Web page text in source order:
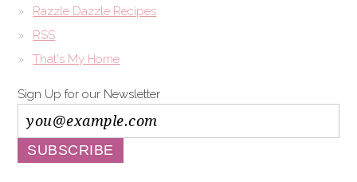
Razzle Dazzle Recipes
RSS
That's My Home
Sign Up for our Newsletter